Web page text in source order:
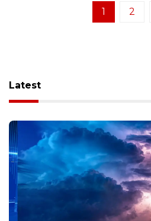
1 2
Latest